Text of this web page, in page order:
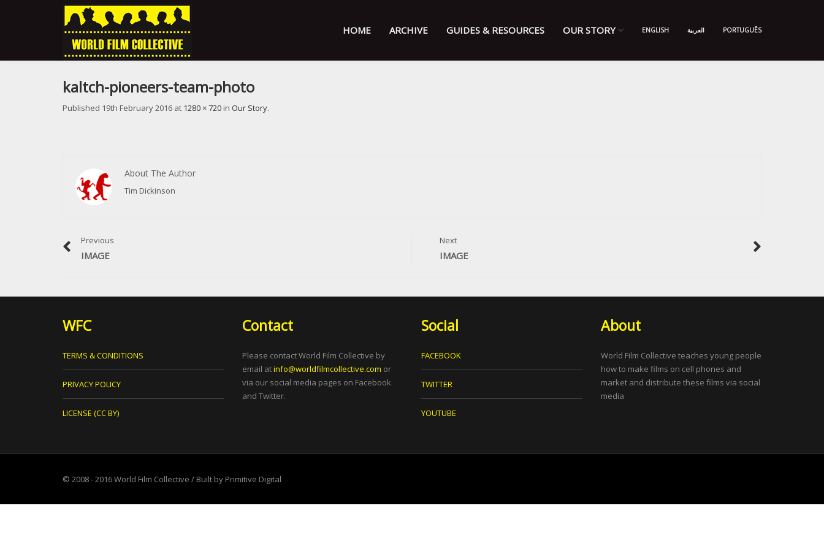
HOME ARCHIVE GUIDES & RESOURCES OUR STORY ENGLISH العربية PORTUGUÊS
kaltch-pioneers-team-photo
Published 19th February 2016 at 1280 × 720 in Our Story.
About The Author
Tim Dickinson
Previous
IMAGE
Next
IMAGE
WFC
TERMS & CONDITIONS
PRIVACY POLICY
LICENSE (CC BY)
Contact
Please contact World Film Collective by
email atinfo@worldfilmcollective.com or
via our social media pages on Facebook
and Twitter.
Social
FACEBOOK
TWITTER
YOUTUBE
About
World Film Collective teaches young people
how to make films on cell phones and
market and distribute these films via social
media
© 2008 - 2016World Film Collective / Built by Primitive Digital